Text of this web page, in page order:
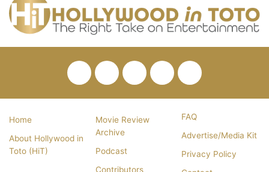
FacebookTwitterPinterestYouTube
RSS
Home
About Hollywood in
Toto (HiT)
Movie Review
Archive
Podcast
Contributors
FAQ
Advertise/Media Kit
Privacy Policy